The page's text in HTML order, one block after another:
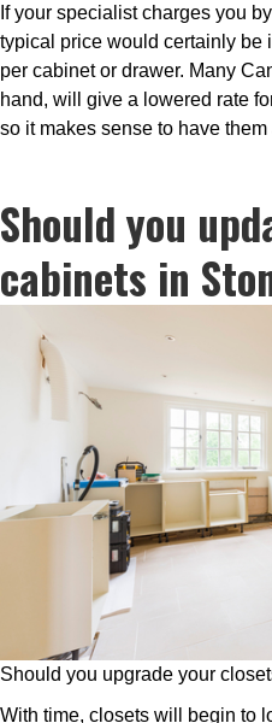
If your specialist charges you
typical price would certainly be
per cabinet or drawer. Many
hand, will give a lowered rate
so it makes sense to have
Should you
cabinets in
Should you upgrade your
With time, closets will begin to